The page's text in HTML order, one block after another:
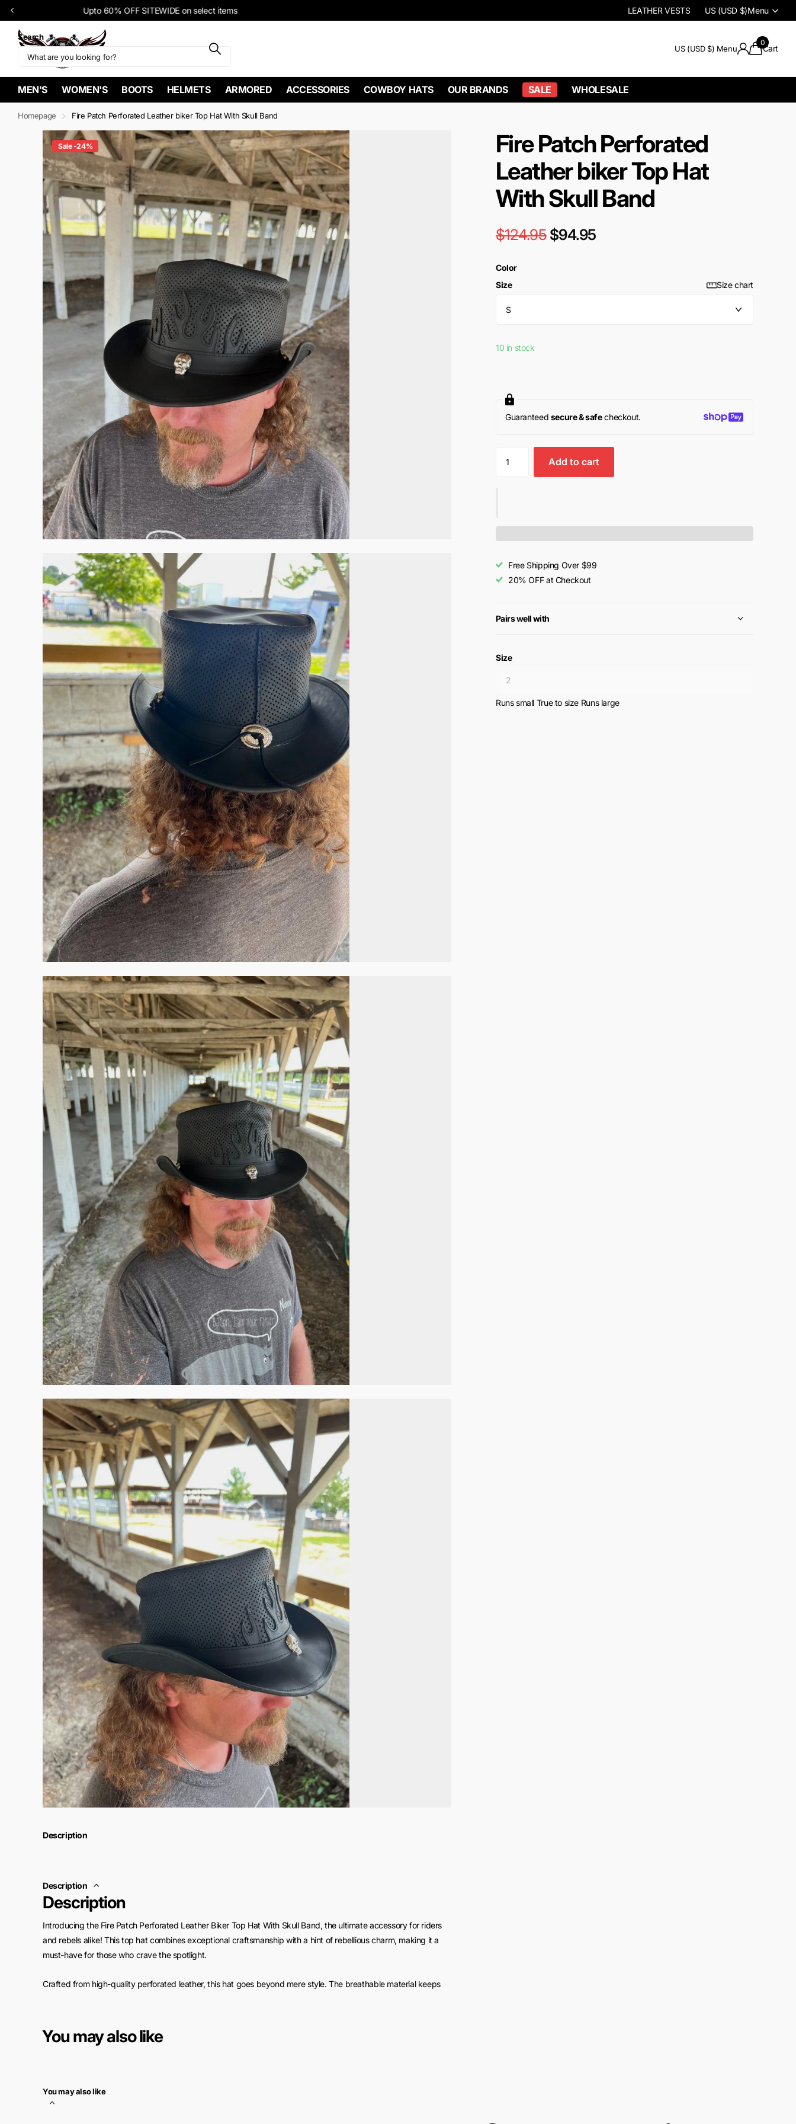
Upto 60% OFF SITEWIDE on select items LEATHER VESTS US (USD $)Menu
Search
US (USD $) Menu Cart
0
MEN'S WOMEN'S BOOTS HELMETS ARMORED ACCESSORIES COWBOY HATS OUR BRANDS SALE WHOLESALE
Homepage Fire Patch Perforated Leather biker Top Hat With Skull Band
Sale -24%
Description
Description
Description
Introducing the Fire Patch Perforated Leather Biker Top Hat With Skull Band, the ultimate accessory for riders
and rebels alike! This top hat combines exceptional craftsmanship with a hint of rebellious charm, making it a
must-have for those who crave the spotlight.
Crafted from high-quality perforated leather, this hat goes beyond mere style. The breathable material keeps
Featuring a striking fire patch design, this top hat adds a bold statement to your look. The eye-catching skull
But the benefits don't end there! The Fire Patch Perforated Leather Biker Top Hat is crafted for endurance, built
Fire Patch Perforated
Leather biker Top Hat
With Skull Band
$124.95$94.95
Color
Size
Size chart
10 in stock
Guaranteed secure & safecheckout.
Add to cart
Free Shipping Over $99
20% OFF at Checkout
Pairs well with
Size
Runs small True to size Runs large
You may also like
You may also like